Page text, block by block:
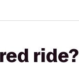
ride?